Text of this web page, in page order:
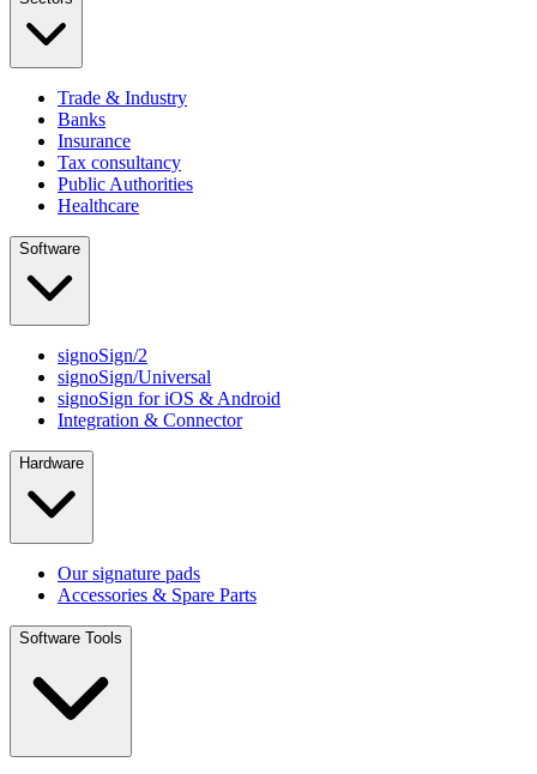
Trade & Industry
Banks
Insurance
Tax consultancy
Public Authorities
Healthcare
Software
signoSign/2
signoSign/Universal
signoSign for iOS & Android
Integration & Connector
Hardware
Our signature pads
Accessories & Spare Parts
Software Tools